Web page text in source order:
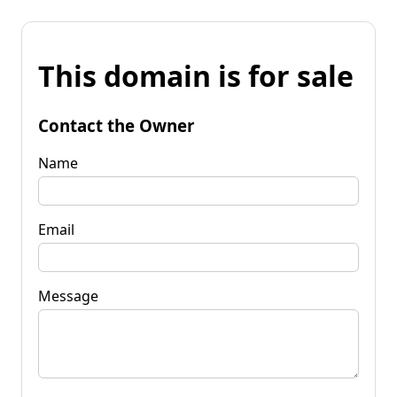
This domain is for sale
Contact the Owner
Name
Email
Message